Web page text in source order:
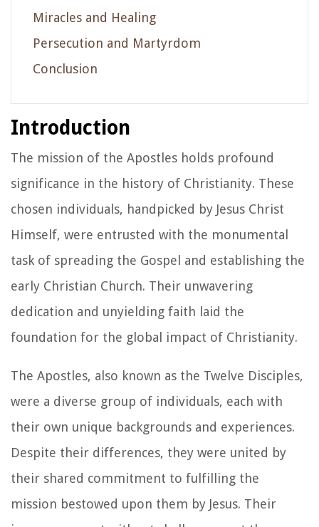
Miracles and Healing
Persecution and Martyrdom
Conclusion
Introduction
The mission of the Apostles holds profound
significance in the history of Christianity. These
chosen individuals, handpicked by Jesus Christ
Himself, were entrusted with the monumental
task of spreading the Gospel and establishing the
early Christian Church. Their unwavering
dedication and unyielding faith laid the
foundation for the global impact of Christianity.
The Apostles, also known as the Twelve Disciples,
were a diverse group of individuals, each with
their own unique backgrounds and experiences.
Despite their differences, they were united by
their shared commitment to fulfilling the
mission bestowed upon them by Jesus. Their